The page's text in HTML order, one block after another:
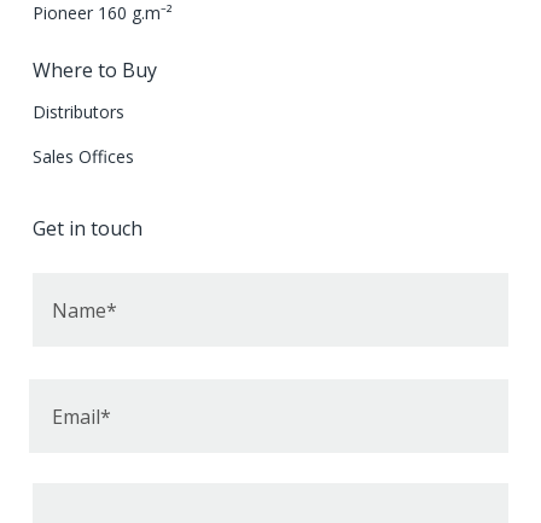
Pioneer 160 g.m⁻²
Where to Buy
Distributors
Sales Offices
Get in touch
Name*
Email*